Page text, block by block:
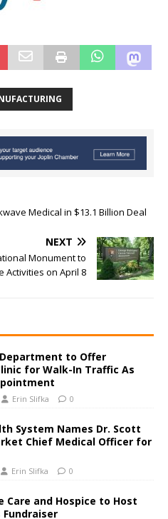
Medical in $13.1 Billion Deal
NEXT
Monument to
Activities on April 8
to Offer
for Walk-In Traffic As
Erin Slifka 0
System Names Dr. Scott
Chief Medical Officer for
Erin Slifka 0
Care and Hospice to Host
Fundraiser